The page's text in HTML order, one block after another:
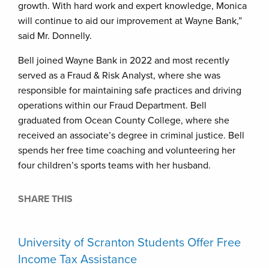
growth. With hard work and expert knowledge, Monica
will continue to aid our improvement at Wayne Bank,”
said Mr. Donnelly.
Bell joined Wayne Bank in 2022 and most recently
served as a Fraud & Risk Analyst, where she was
responsible for maintaining safe practices and driving
operations within our Fraud Department. Bell
graduated from Ocean County College, where she
received an associate’s degree in criminal justice. Bell
spends her free time coaching and volunteering her
four children’s sports teams with her husband.
SHARE THIS
University of Scranton Students Offer Free
Income Tax Assistance